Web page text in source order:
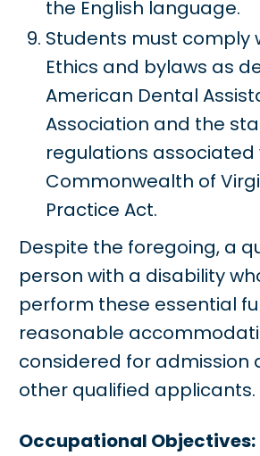
the English language.
Students must comply
Ethics and bylaws as
American Dental
Association and the
regulations associated
Commonwealth of
Practice Act.
Despite the foregoing, a
person with a disability
perform these essential
reasonable
considered for admission
other qualified applicants.
Occupational Objectives: